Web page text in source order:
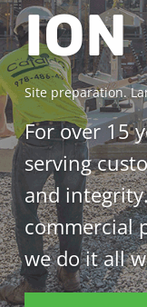
ION
Site preparation.
For over 15
serving
and
commercial
we do it all